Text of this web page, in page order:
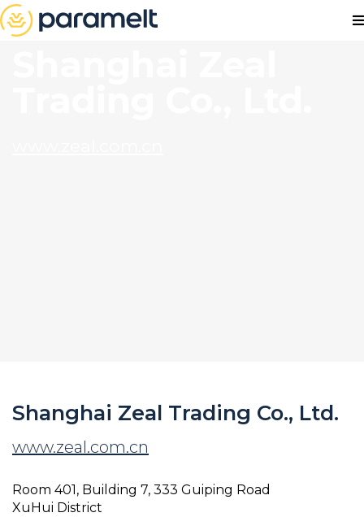
Shanghai Zeal Trading Co., Ltd.
www.zeal.com.cn
Room 401, Building 7, 333 Guiping Road
XuHui District